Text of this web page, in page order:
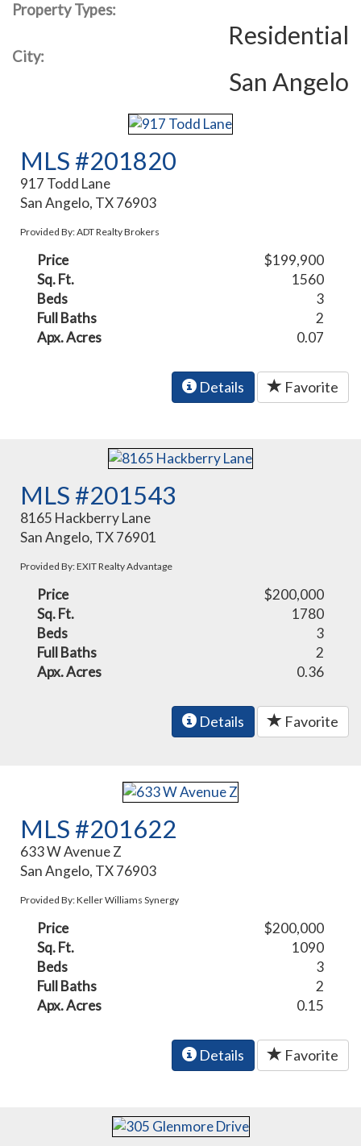
Property Types:
Residential
City:
San Angelo
MLS #201820
917 Todd Lane
San Angelo, TX 76903
Provided By: ADT Realty Brokers
Price
$199,900
Sq. Ft.
1560
Beds
3
Full Baths
2
Apx. Acres
0.07
Details Favorite
MLS #201543
8165 Hackberry Lane
San Angelo, TX 76901
Provided By: EXIT Realty Advantage
Price
$200,000
Sq. Ft.
1780
Beds
3
Full Baths
2
Apx. Acres
0.36
Details Favorite
MLS #201622
633 W Avenue Z
San Angelo, TX 76903
Provided By: Keller Williams Synergy
Price
$200,000
Sq. Ft.
1090
Beds
3
Full Baths
2
Apx. Acres
0.15
Details Favorite